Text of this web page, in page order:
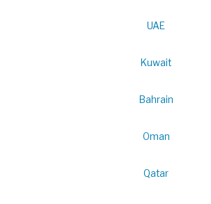
UAE
Kuwait
Bahrain
Oman
Qatar